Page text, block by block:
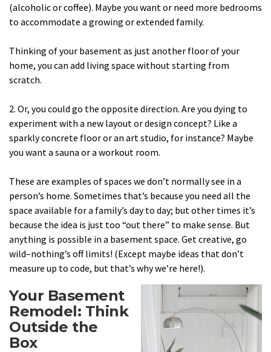
(alcoholic or coffee). Maybe you want or need more bedrooms
to accommodate a growing or extended family.
Thinking of your basement as just another floor of your
home, you can add living space without starting from
scratch.
2. Or, you could go the opposite direction. Are you dying to
experiment with a new layout or design concept? Like a
sparkly concrete floor or an art studio, for instance? Maybe
you want a sauna or a workout room.
These are examples of spaces we don’t normally see in a
person’s home. Sometimes that’s because you need all the
space available for a family’s day to day; but other times it’s
because the idea is just too “out there” to make sense. But
anything is possible in a basement space. Get creative, go
wild–nothing’s off limits! (Except maybe ideas that don’t
measure up to code, but that’s why we’re here!).
Your Basement
Remodel: Think
Outside the
Box